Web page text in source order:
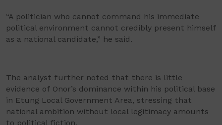
“A politician who cannot command his immediate
political environment cannot credibly present himself
as a national candidate,” he said.
The analyst further noted that there is little
evidence of Onor’s dominance within his political base
in Etung Local Government Area, stressing that
national ambition without local legitimacy amounts
to political fiction.